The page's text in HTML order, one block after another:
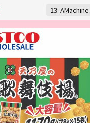
13-AMachine